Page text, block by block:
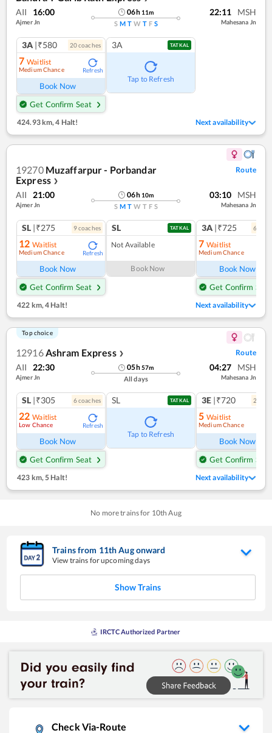
AII 16:00
Ajmer Jn
06h 11m
S M T W T F S
22:11 MSH
Mahesana Jn
3A |₹580 20coaches
7 Waitlist
Medium Chance Refresh
Book Now
Get Confirm Seat
3A TATKAL
Tap to Refresh
424.93 km,4 Halt! Next availability
19270 Muzaffarpur - Porbandar
Express ❯
Route
AII 21:00
Ajmer Jn
06h 10m
S M T W T F S
03:10 MSH
Mahesana Jn
SL |₹275 9coaches
12 Waitlist
Medium Chance Refresh
Book Now
Get Confirm Seat
SL TATKAL
Not Available
Book Now
3A |₹725 6
7 Waitlist
Medium Chance
Book Now
Get Confirm Seat
422 km,4 Halt! Next availability
Top choice
12916Ashram Express ❯ Route
AII 22:30
Ajmer Jn
05h57m
All days
04:27 MSH
Mahesana Jn
SL |₹305 6coaches
22 Waitlist
Low Chance Refresh
Book Now
Get Confirm Seat
SL TATKAL
Tap to Refresh
3E |₹720 2
5 Waitlist
Medium Chance
Book Now
Get Confirm Seat
423 km,5 Halt! Next availability
No more trains for 10th Aug
Trains from 11thAugonward
View trains for upcoming days
Show Trains
IRCTC Authorized Partner
Check Via-Route